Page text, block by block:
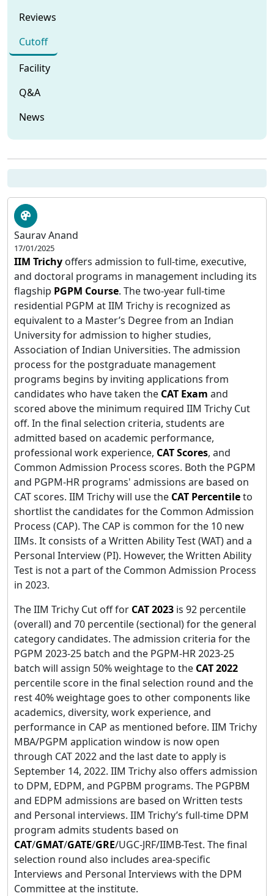
Reviews
Cutoff
Facility
Q&A
News
Saurav Anand
17/01/2025
IIM Trichy offers admission to full-time, executive,
and doctoral programs in management including its
flagship PGPM Course. The two-year full-time
residential PGPM at IIM Trichy is recognized as
equivalent to a Master’s Degree from an Indian
University for admission to higher studies,
Association of Indian Universities. The admission
process for the postgraduate management
programs begins by inviting applications from
candidates who have taken the CAT Exam and
scored above the minimum required IIM Trichy Cut
off. In the final selection criteria, students are
admitted based on academic performance,
professional work experience, CAT Scores, and
Common Admission Process scores. Both the PGPM
and PGPM-HR programs' admissions are based on
CAT scores. IIM Trichy will use the CAT Percentileto
shortlist the candidates for the Common Admission
Process (CAP). The CAP is common for the 10 new
IIMs. It consists of a Written Ability Test (WAT) and a
Personal Interview (PI). However, the Written Ability
Test is not a part of the Common Admission Process
in 2023.
The IIM Trichy Cut off for CAT 2023 is 92 percentile
(overall) and 70 percentile (sectional) for the general
category candidates. The admission criteria for the
PGPM 2023-25 batch and the PGPM-HR 2023-25
batch will assign 50% weightage to the CAT2022
percentile score in the final selection round and the
rest 40% weightage goes to other components like
academics, diversity, work experience, and
performance in CAP as mentioned before. IIM Trichy
MBA/PGPM application window is now open
through CAT 2022 and the last date to apply is
September 14, 2022. IIM Trichy also offers admission
to DPM, EDPM, and PGPBM programs. The PGPBM
and EDPM admissions are based on Written tests
and Personal interviews. IIM Trichy’s full-time DPM
program admits students based on
CAT/GMAT/GATE/GRE/UGC-JRF/IIMB-Test. The final
selection round also includes area-specific
Interviews and Personal Interviews with the DPM
Committee at the institute.